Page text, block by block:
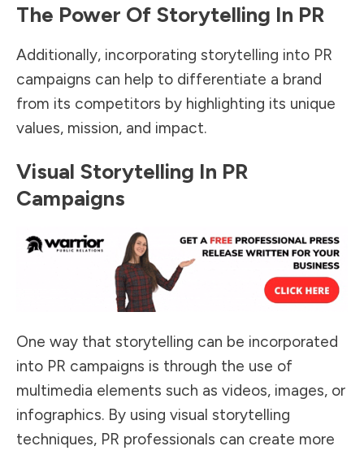
The Power Of Storytelling In PR
Additionally, incorporating storytelling into PR
campaigns can help to differentiate a brand
from its competitors by highlighting its unique
values, mission, and impact.
Visual Storytelling In PR
Campaigns
One way that storytelling can be incorporated
into PR campaigns is through the use of
multimedia elements such as videos, images, or
infographics. By using visual storytelling
techniques, PR professionals can create more